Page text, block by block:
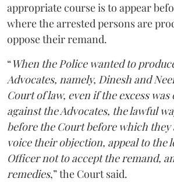
appropriate course is to appear
where the arrested persons are
oppose their remand.
“When the Police wanted to
Advocates, namely, Dinesh and
Court of law, even if the excess
against the Advocates, the lawful
before the Court before which they
voice their objection, appeal to the
Officer not to accept the remand,
remedies,” the Court said.